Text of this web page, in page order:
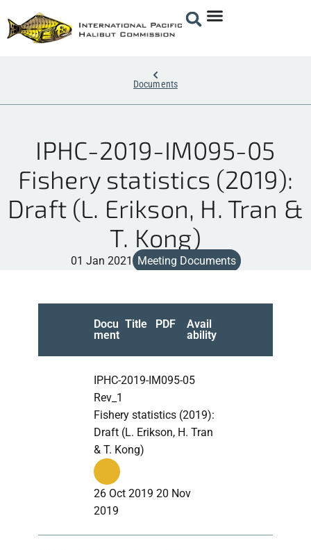
Documents
IPHC-2019-IM095-05
Fishery statistics (2019):
Draft (L. Erikson, H. Tran &
T. Kong)
01 Jan 2021 Meeting Documents
Docu
ment
Title PDF
Avail
ability
IPHC-2019-IM095-05
Rev_1
Fishery statistics (2019):
Draft (L. Erikson, H. Tran
& T. Kong)
26 Oct 2019 20 Nov
2019